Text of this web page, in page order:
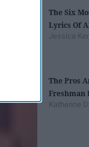
The Six
Lyrics Of
Jessica
The Pros
Freshman
Katherine